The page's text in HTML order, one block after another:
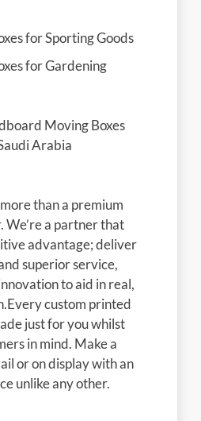
for Sporting Goods
for Gardening
than a premium
We’re a partner that
advantage; deliver
superior service,
to aid in real,
custom printed
just for you whilst
in mind. Make a
or on display with an
unlike any other.